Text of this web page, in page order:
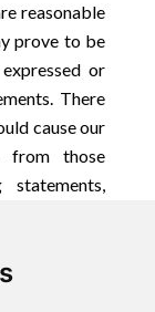
reasonable
prove to be
or
There
cause our
from those
in the
those set
Offering
as filed